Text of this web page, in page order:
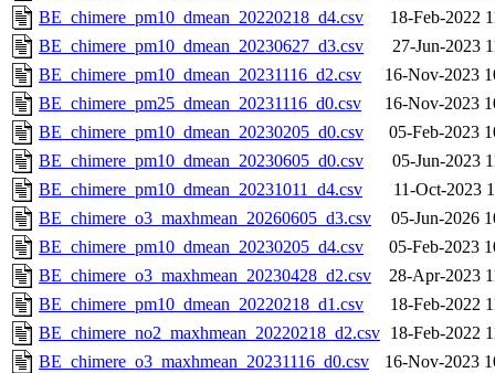
BE_chimere_pm10_dmean_20220218_d4.csv
18-Feb-2022
BE_chimere_pm10_dmean_20230627_d3.csv
27-Jun-2023
BE_chimere_pm10_dmean_20231116_d2.csv
16-Nov-2023
BE_chimere_pm25_dmean_20231116_d0.csv
16-Nov-2023
BE_chimere_pm10_dmean_20230205_d0.csv
05-Feb-2023
BE_chimere_pm10_dmean_20230605_d0.csv
05-Jun-2023
BE_chimere_pm10_dmean_20231011_d4.csv
11-Oct-2023
BE_chimere_o3_maxhmean_20260605_d3.csv
05-Jun-2026
BE_chimere_pm10_dmean_20230205_d4.csv
05-Feb-2023
BE_chimere_o3_maxhmean_20230428_d2.csv
28-Apr-2023
BE_chimere_pm10_dmean_20220218_d1.csv
18-Feb-2022
BE_chimere_no2_maxhmean_20220218_d2.csv 18-Feb-2022
BE_chimere_o3_maxhmean_20231116_d0.csv
16-Nov-2023